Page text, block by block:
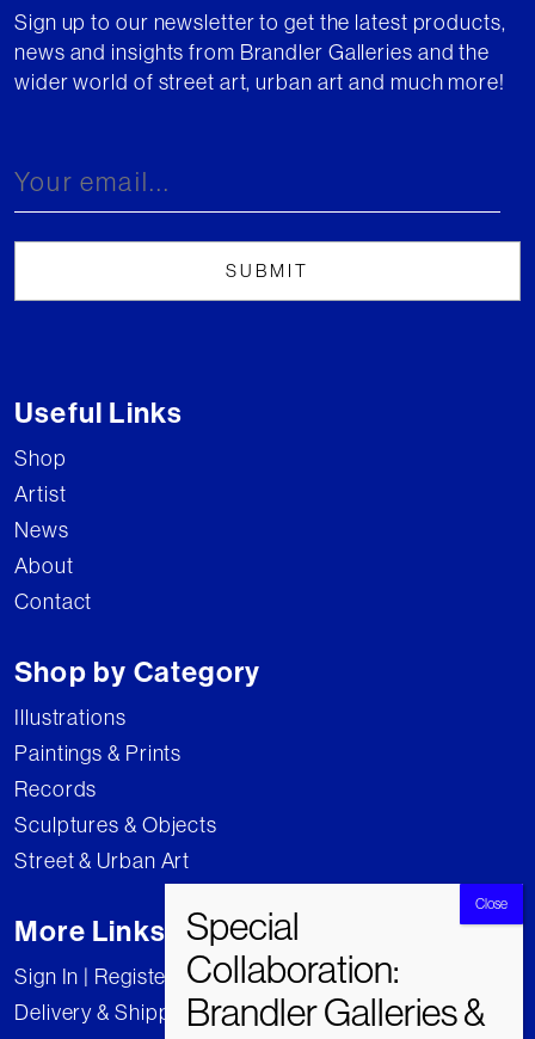
Sign up to our newsletter to get the latest products,
news and insights from Brandler Galleries and the
wider world of street art, urban art and much more!
Useful Links
Shop
Artist
News
About
Contact
Shop by Category
Illustrations
Paintings & Prints
Records
Sculptures & Objects
Street & Urban Art
More Links
Sign In | Register
Delivery & Shipping